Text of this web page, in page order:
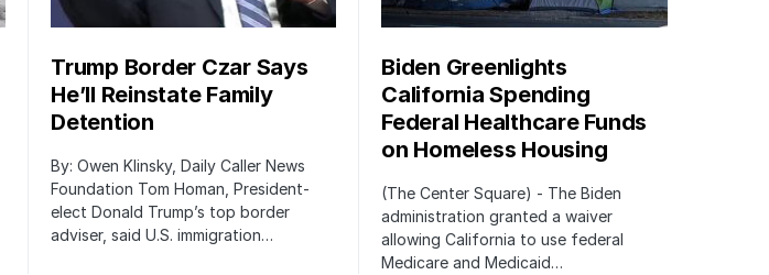
Trump Border Czar Says
He’ll Reinstate Family
Detention
By: Owen Klinsky, Daily Caller News
Foundation Tom Homan, President-
elect Donald Trump’s top border
adviser, said U.S. immigration…
Biden Greenlights
California Spending
Federal Healthcare Funds
on Homeless Housing
(The Center Square) - The Biden
administration granted a waiver
allowing California to use federal
Medicare and Medicaid…